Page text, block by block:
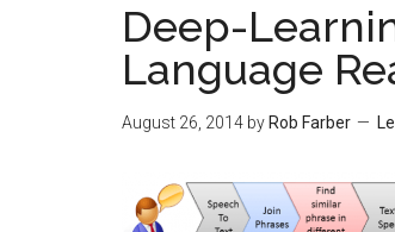
Deep-
Language
August 26, 2014 by Rob Farber